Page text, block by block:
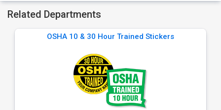
Related Departments
OSHA 10 & 30 Hour Trained Stickers